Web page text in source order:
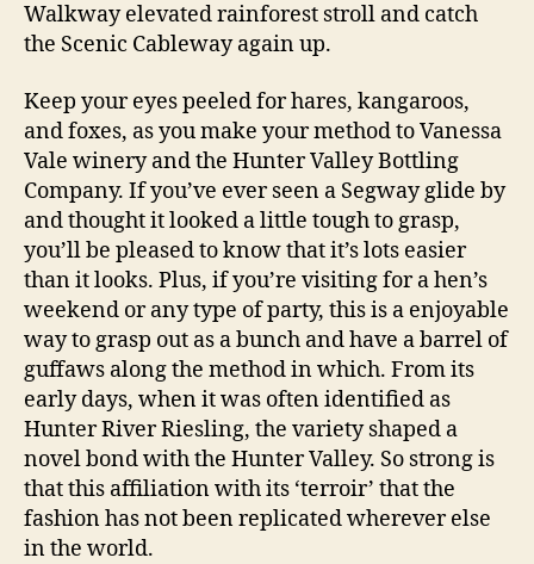
Walkway elevated rainforest stroll and catch
the Scenic Cableway again up.
Keep your eyes peeled for hares, kangaroos,
and foxes, as you make your method to Vanessa
Vale winery and the Hunter Valley Bottling
Company. If you’ve ever seen a Segway glide by
and thought it looked a little tough to grasp,
you’ll be pleased to know that it’s lots easier
than it looks. Plus, if you’re visiting for a hen’s
weekend or any type of party, this is a enjoyable
way to grasp out as a bunch and have a barrel of
guffaws along the method in which. From its
early days, when it was often identified as
Hunter River Riesling, the variety shaped a
novel bond with the Hunter Valley. So strong is
that this affiliation with its ‘terroir’ that the
fashion has not been replicated wherever else
in the world.